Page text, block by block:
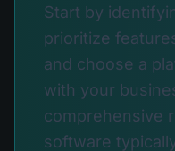
Start by
prioritize
and choose a
with your
comprehensive
software